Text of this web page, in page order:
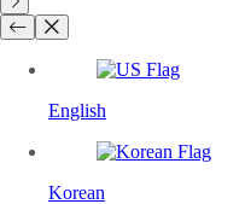
English
Korean